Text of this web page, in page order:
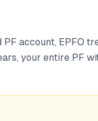
account, EPFO
your entire PF